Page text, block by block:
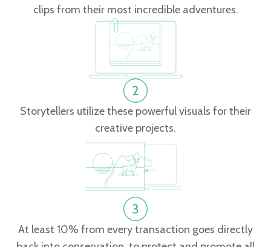
clips from their most incredible adventures.
Storytellers utilize these powerful visuals for their
creative projects.
At least 10% from every transaction goes directly